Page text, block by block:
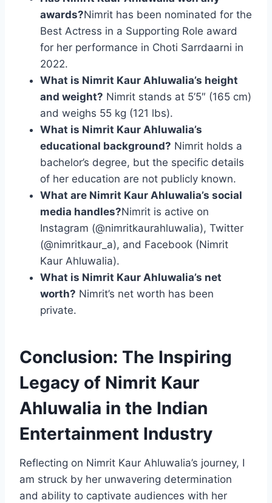
awards?Nimrit has been nominated for the
Best Actress in a Supporting Role award
for her performance in Choti Sarrdaarni in
2022.
What is Nimrit Kaur Ahluwalia’s height
and weight? Nimrit stands at 5’5″ (165 cm)
and weighs 55 kg (121 lbs).
What is Nimrit Kaur Ahluwalia’s
educational background? Nimrit holds a
bachelor’s degree, but the specific details
of her education are not publicly known.
What are Nimrit Kaur Ahluwalia’s social
media handles?Nimrit is active on
Instagram (@nimritkaurahluwalia), Twitter
(@nimritkaur_a), and Facebook (Nimrit
Kaur Ahluwalia).
What is Nimrit Kaur Ahluwalia’s net
worth? Nimrit’s net worth has been
private.
Conclusion: The Inspiring
Legacy of Nimrit Kaur
Ahluwalia in the Indian
Entertainment Industry
Reflecting on Nimrit Kaur Ahluwalia’s journey, I
am struck by her unwavering determination
and ability to captivate audiences with her